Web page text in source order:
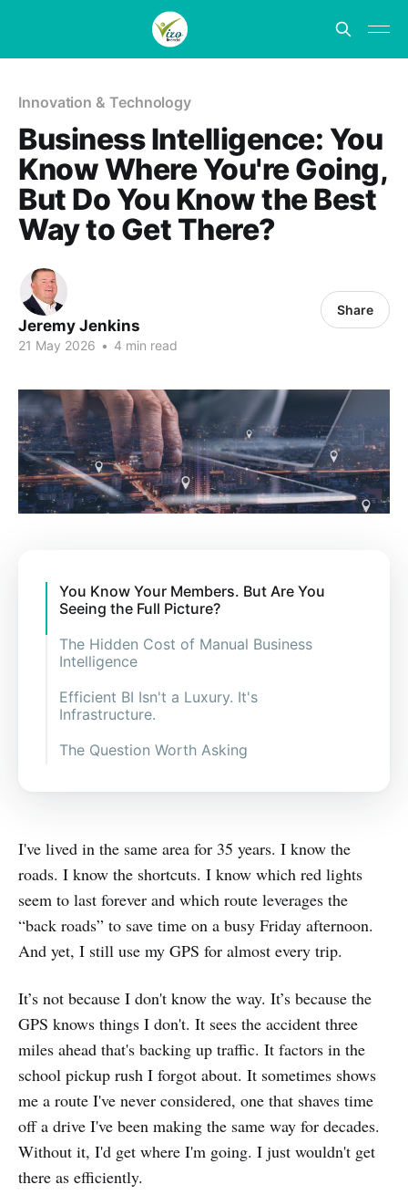
Innovation & Technology
Business Intelligence: You
Know Where You're Going,
But Do You Know the Best
Way to Get There?
Jeremy Jenkins
21 May 2026 • 4 min read
Share
You Know Your Members. But Are You
Seeing the Full Picture?
The Hidden Cost of Manual Business
Intelligence
Efficient BI Isn't a Luxury. It's
Infrastructure.
The Question Worth Asking
I've lived in the same area for 35 years. I know the
roads. I know the shortcuts. I know which red lights
seem to last forever and which route leverages the
“back roads” to save time on a busy Friday afternoon.
And yet, I still use my GPS for almost every trip.
It’s not because I don't know the way. It’s because the
GPS knows things I don't. It sees the accident three
miles ahead that's backing up traffic. It factors in the
school pickup rush I forgot about. It sometimes shows
me a route I've never considered, one that shaves time
off a drive I've been making the same way for decades.
Without it, I'd get where I'm going. I just wouldn't get
there as efficiently.